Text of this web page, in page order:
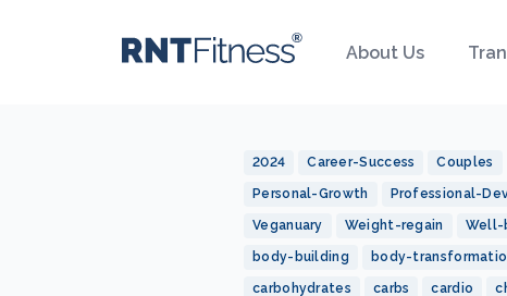
About Us
2024 Career-Success Couples
Personal-Growth Professional-
Veganuary Weight-regain Well-
body-building body-
carbohydrates carbs cardio